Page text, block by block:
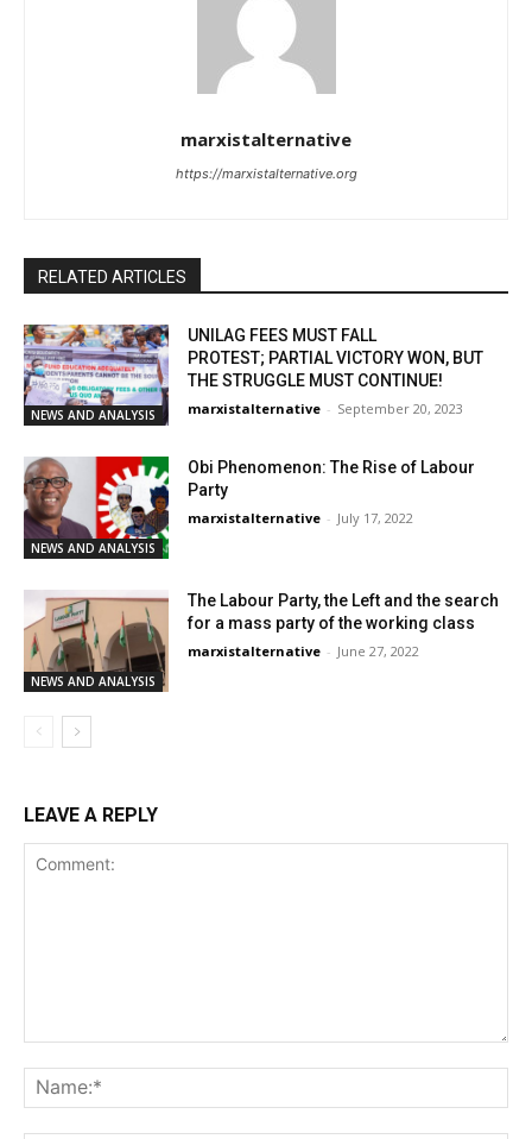
marxistalternative
https://marxistalternative.org
RELATED ARTICLES
NEWS AND ANALYSIS
UNILAG FEES MUST FALL
PROTEST; PARTIAL VICTORY WON, BUT
THE STRUGGLE MUST CONTINUE!
marxistalternative - September 20, 2023
NEWS AND ANALYSIS
Obi Phenomenon: The Rise of Labour
Party
marxistalternative - July 17, 2022
NEWS AND ANALYSIS
The Labour Party, the Left and the search
for a mass party of the working class
marxistalternative - June 27, 2022
LEAVE A REPLY